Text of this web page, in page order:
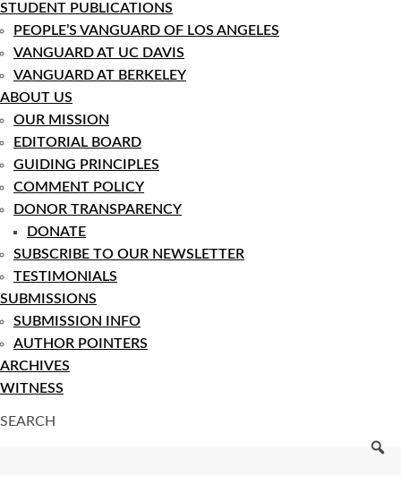
STUDENT PUBLICATIONS
PEOPLE’S VANGUARD OF LOS ANGELES
VANGUARD AT UC DAVIS
VANGUARD AT BERKELEY
ABOUT US
OUR MISSION
EDITORIAL BOARD
GUIDING PRINCIPLES
COMMENT POLICY
DONOR TRANSPARENCY
DONATE
SUBSCRIBE TO OUR NEWSLETTER
TESTIMONIALS
SUBMISSIONS
SUBMISSION INFO
AUTHOR POINTERS
ARCHIVES
WITNESS
SEARCH